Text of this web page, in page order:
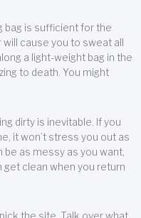
bag is sufficient for the
cause you to sweat all
a light-weight bag in the
to death. You might
dirty is inevitable. If you
it won’t stress you out as
be as messy as you want,
get clean when you return